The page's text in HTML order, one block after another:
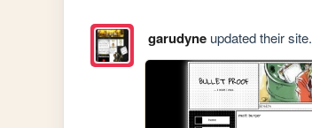
garudyneupdated their site.